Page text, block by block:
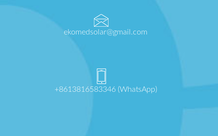
ekomedsolar@gmail.com
+8613816583346 (WhatsApp)